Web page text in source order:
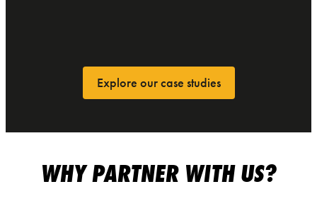
Explore our case studies
WHY PARTNER WITH US?